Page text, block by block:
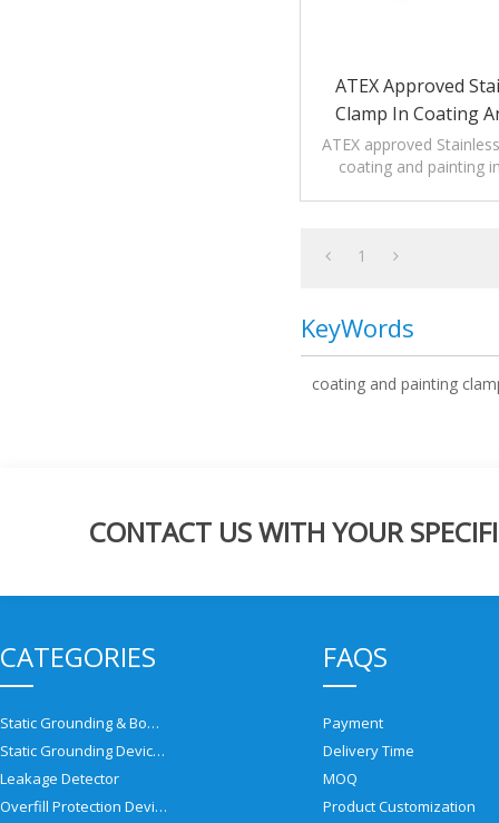
ATEX Approved
Clamp In Coating
ATEX approved
coating and painting
1
KeyWords
coating and painting
CONTACT US WITH YOUR
CATEGORIES
Static Grounding & Bonding Solutions
Static Grounding Devices
Leakage Detector
Overfill Protection Devices
FAQS
Payment
Delivery Time
MOQ
Product Customization